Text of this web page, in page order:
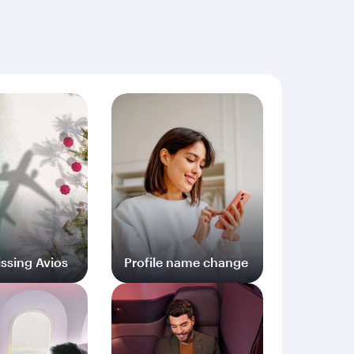
documents (including but not limited to proof
Avios
Log in
Profile name change
Log in